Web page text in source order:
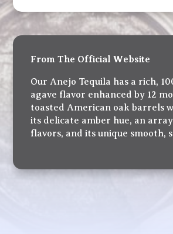
From The Official Website
Our Anejo Tequila has a rich,
agave flavor enhanced by 12
toasted American oak barrels
its delicate amber hue, an
flavors, and its unique smooth,